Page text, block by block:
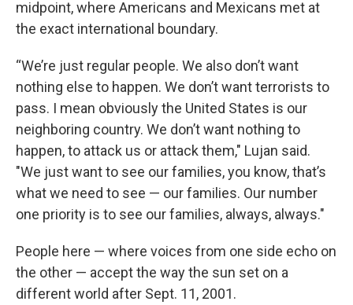
midpoint, where Americans and Mexicans met at
the exact international boundary.
“We’re just regular people. We also don’t want
nothing else to happen. We don’t want terrorists to
pass. I mean obviously the United States is our
neighboring country. We don’t want nothing to
happen, to attack us or attack them," Lujan said.
"We just want to see our families, you know, that’s
what we need to see — our families. Our number
one priority is to see our families, always, always."
People here — where voices from one side echo on
the other — accept the way the sun set on a
different world after Sept. 11, 2001.